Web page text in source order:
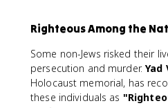
Righteous Among the
Some non-Jews risked their
persecution and murder.Yad
Holocaust memorial, has
these individuals as